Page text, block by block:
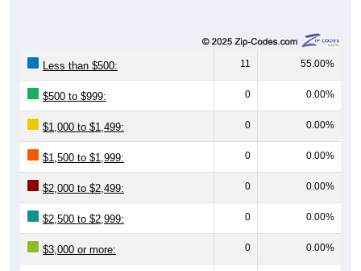
Less than $500: 11 55.00%
$500 to $999: 0 0.00%
$1,000 to $1,499: 0 0.00%
$1,500 to $1,999: 0 0.00%
$2,000 to $2,499: 0 0.00%
$2,500 to $2,999: 0 0.00%
$3,000 or more: 0 0.00%